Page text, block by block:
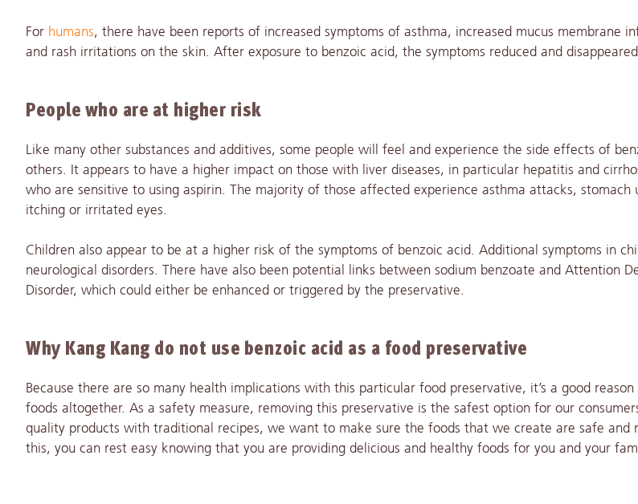
For humans, there have been reports of increased symptoms of asthma, increased mucus membrane
and rash irritations on the skin. After exposure to benzoic acid, the symptoms reduced and
People who are at higher risk
Like many other substances and additives, some people will feel and experience the side effects of
others. It appears to have a higher impact on those with liver diseases, in particular hepatitis and
who are sensitive to using aspirin. The majority of those affected experience asthma attacks, stomach
itching or irritated eyes.
Children also appear to be at a higher risk of the symptoms of benzoic acid. Additional symptoms in
neurological disorders. There have also been potential links between sodium benzoate and Attention
Disorder, which could either be enhanced or triggered by the preservative.
Why Kang Kang do not use benzoic acid as a food preservative
Because there are so many health implications with this particular food preservative, it’s a good
foods altogether. As a safety measure, removing this preservative is the safest option for our
quality products with traditional recipes, we want to make sure the foods that we create are safe and
this, you can rest easy knowing that you are providing delicious and healthy foods for you and your